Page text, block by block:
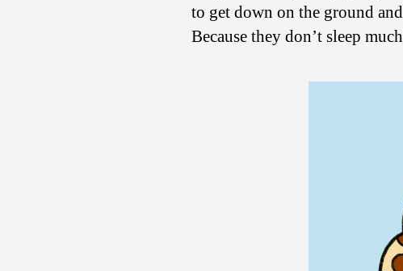
to get down on the ground
Because they don’t sleep